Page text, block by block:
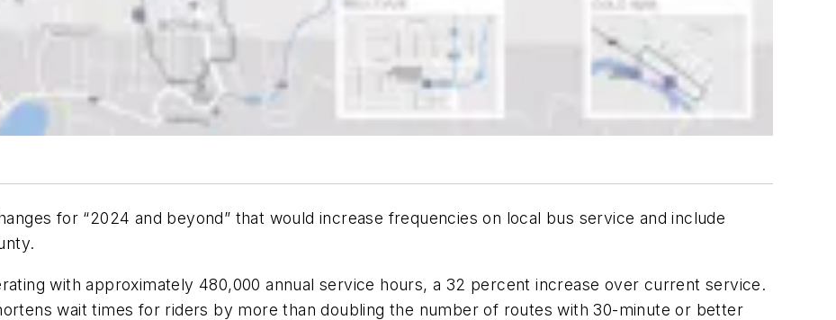
for “2024 and beyond” that would increase frequencies on local bus service and include
with approximately 480,000 annual service hours, a 32 percent increase over current service.
wait times for riders by more than doubling the number of routes with 30-minute or better